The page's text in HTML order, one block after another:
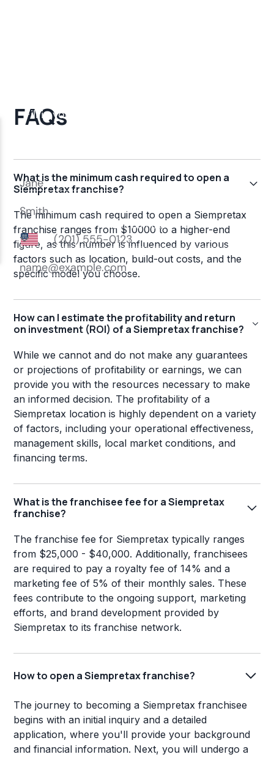
FAQs
What is the minimum cash required to open a
Siempretax franchise?
The minimum cash required to open a Siempretax
franchise ranges from $10000 to a higher-end
figure, as this number is influenced by various
factors such as location, build-out costs, and the
specific model you choose.
How can I estimate the profitability and return
on investment (ROI) of a Siempretax franchise?
While we cannot and do not make any guarantees
or projections of profitability or earnings, we can
provide you with the resources necessary to make
an informed decision. The profitability of a
Siempretax location is highly dependent on a variety
of factors, including your operational effectiveness,
management skills, local market conditions, and
financing terms.
What is the franchisee fee for a Siempretax
franchise?
The franchise fee for Siempretax typically ranges
from $25,000 - $40,000. Additionally, franchisees
are required to pay a royalty fee of 14% and a
marketing fee of 5% of their monthly sales. These
fees contribute to the ongoing support, marketing
efforts, and brand development provided by
Siempretax to its franchise network.
How to open a Siempretax franchise?
The journey to becoming a Siempretax franchisee
begins with an initial inquiry and a detailed
application, where you'll provide your background
and financial information. Next, you will undergo a